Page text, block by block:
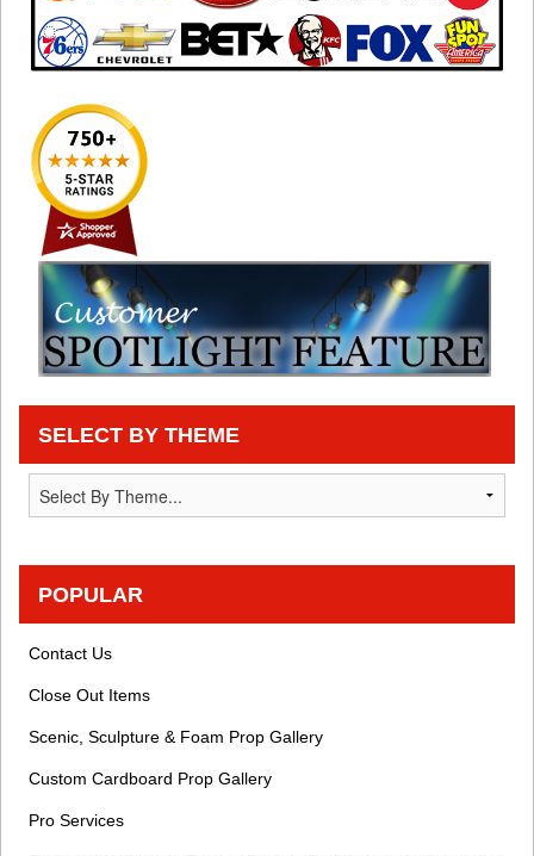
SELECT BY THEME
POPULAR
Contact Us
Close Out Items
Scenic, Sculpture & Foam Prop Gallery
Custom Cardboard Prop Gallery
Pro Services